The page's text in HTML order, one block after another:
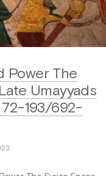
Power The
Umayyads
72-193/692-